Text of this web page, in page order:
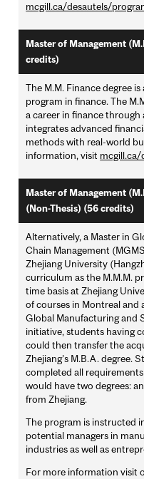
mcgill.ca/desautels/
Master of Management
credits)
The M.M. Finance degree
program in finance. The
a career in finance
integrates advanced
methods with real-world
information, visit
Master of Management
(Non-Thesis) (56 credits)
Alternatively, a Master in
Chain Management
Zhejiang University
curriculum as the M.M.M.
time basis at Zhejiang
of courses in Montreal and
Global Manufacturing and
initiative, students having
could then transfer the
Zhejiang's M.B.A. degree.
completed all
would have two degrees:
from Zhejiang.
The program is instructed
potential managers in
industries as well as
For more information visit